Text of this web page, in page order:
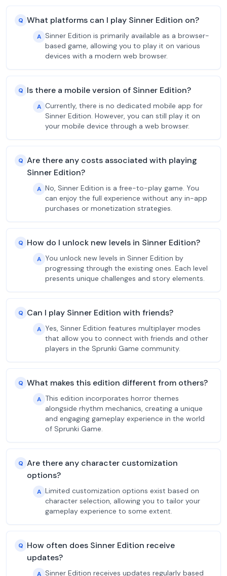
Q What platforms can I play Sinner Edition on?
A Sinner Edition is primarily available as a browser-
based game, allowing you to play it on various
devices with a modern web browser.
Q Is there a mobile version of Sinner Edition?
A Currently, there is no dedicated mobile app for
Sinner Edition. However, you can still play it on
your mobile device through a web browser.
Q Are there any costs associated with playing
Sinner Edition?
A No, Sinner Edition is a free-to-play game. You
can enjoy the full experience without any in-app
purchases or monetization strategies.
Q How do I unlock new levels in Sinner Edition?
A You unlock new levels in Sinner Edition by
progressing through the existing ones. Each level
presents unique challenges and story elements.
Q Can I play Sinner Edition with friends?
A Yes, Sinner Edition features multiplayer modes
that allow you to connect with friends and other
players in the Sprunki Game community.
Q What makes this edition different from others?
A This edition incorporates horror themes
alongside rhythm mechanics, creating a unique
and engaging gameplay experience in the world
of Sprunki Game.
Q Are there any character customization
options?
A Limited customization options exist based on
character selection, allowing you to tailor your
gameplay experience to some extent.
Q How often does Sinner Edition receive
updates?
A Sinner Edition receives updates regularly based